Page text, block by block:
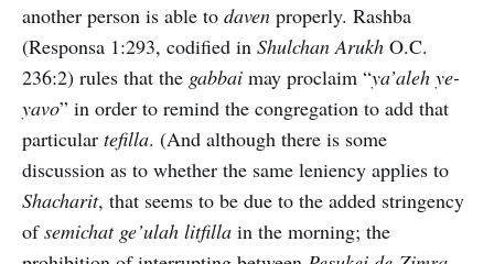
another person is able to daven properly. Rashba
(Responsa 1:293, codified in Shulchan Arukh O.C.
236:2) rules that the gabbai may proclaim “ya’aleh ye-
yavo” in order to remind the congregation to add that
particular tefilla. (And although there is some
discussion as to whether the same leniency applies to
Shacharit, that seems to be due to the added stringency
ofsemichat ge’ulah litfilla in the morning; the